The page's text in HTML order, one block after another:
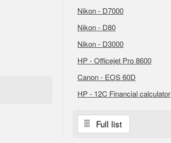
Nikon - D7000
Nikon - D80
Nikon - D3000
HP - Officejet Pro 8600
Canon - EOS 60D
HP - 12C Financial calculator
Full list